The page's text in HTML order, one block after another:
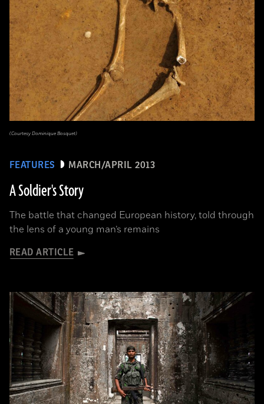
FEATURES MARCH/APRIL 2013
A Soldier's Story
The battle that changed European history, told through
the lens of a young man’s remains
READ ARTICLE
(Courtesy Dominique Bosquet)